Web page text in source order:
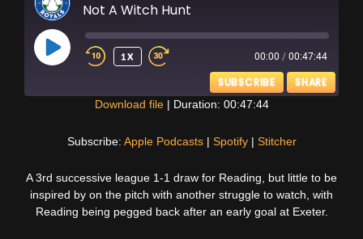
Not A Witch Hunt
PLAY
EPISODE
1X 00:00 / 00:47:44
SUBSCRIBE SHARE
RSS FEED
EMBED
Download file| Duration: 00:47:44
Subscribe: Apple Podcasts| Spotify| Stitcher
A 3rd successive league 1-1 draw for Reading, but little to be
inspired by on the pitch with another struggle to watch, with
Reading being pegged back after an early goal at Exeter.